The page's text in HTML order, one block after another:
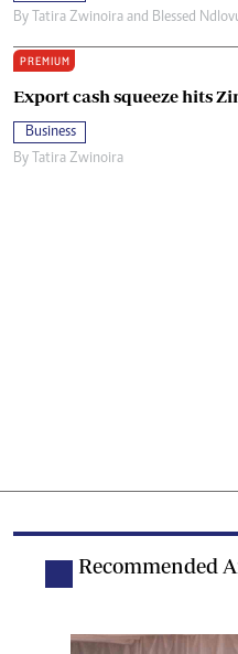
By Tatira Zwinoira and Blessed
PREMIUM
Export cash squeeze hits
Business
By Tatira Zwinoira
Recommended